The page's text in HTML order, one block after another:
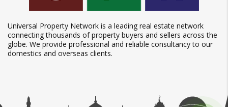
Universal Property Network is a leading real estate network
connecting thousands of property buyers and sellers across the
globe. We provide professional and reliable consultancy to our
domestics and overseas clients.